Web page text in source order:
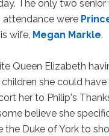
The only two
attendance were
wife, Megan Markle.
Queen Elizabeth
she could have
her to Philip's
believe she
the Duke of York to